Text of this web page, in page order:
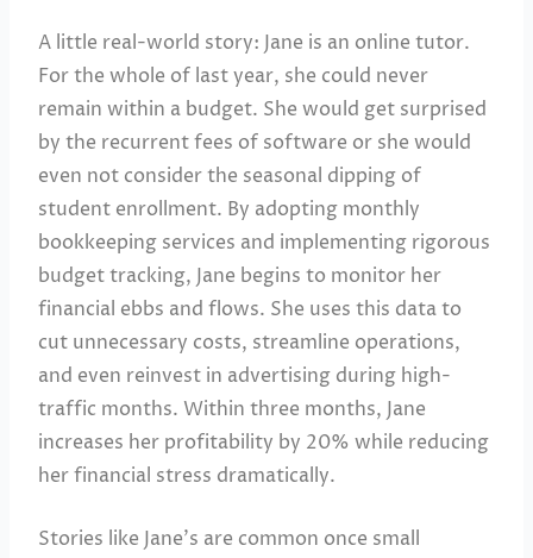
A little real-world story: Jane is an online tutor.
For the whole of last year, she could never
remain within a budget. She would get surprised
by the recurrent fees of software or she would
even not consider the seasonal dipping of
student enrollment. By adopting monthly
bookkeeping services and implementing rigorous
budget tracking, Jane begins to monitor her
financial ebbs and flows. She uses this data to
cut unnecessary costs, streamline operations,
and even reinvest in advertising during high-
traffic months. Within three months, Jane
increases her profitability by 20% while reducing
her financial stress dramatically.
Stories like Jane’s are common once small